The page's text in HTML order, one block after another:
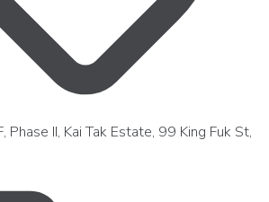
Phase II, Kai Tak Estate, 99 King Fuk St,